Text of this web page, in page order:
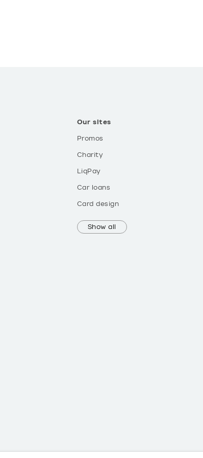
Our sites
Promos
Charity
LiqPay
Car loans
Card design
Show all